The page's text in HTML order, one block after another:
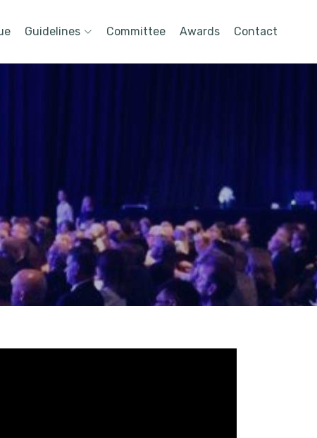
Guidelines Committee Awards Contact